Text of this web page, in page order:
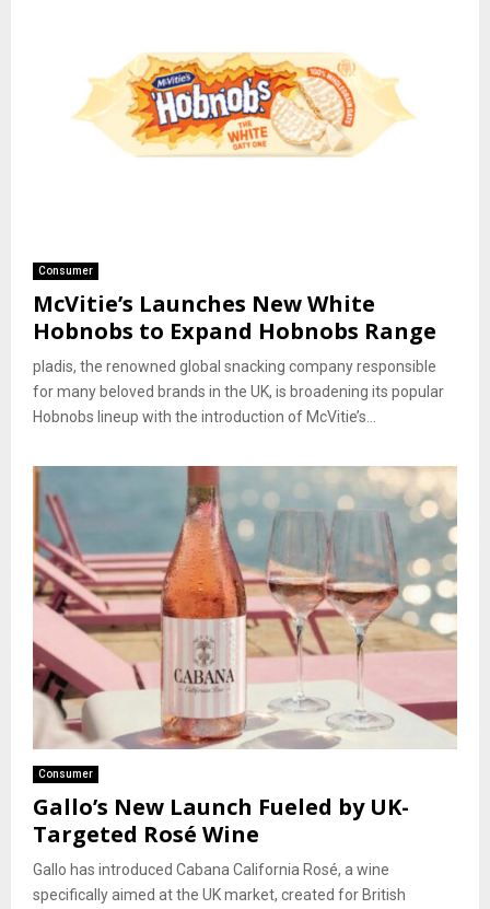
Consumer
McVitie’s Launches New White
Hobnobs to Expand Hobnobs Range
pladis, the renowned global snacking company responsible
for many beloved brands in the UK, is broadening its popular
Hobnobs lineup with the introduction of McVitie’s...
Consumer
Gallo’s New Launch Fueled by UK-
Targeted Rosé Wine
Gallo has introduced Cabana California Rosé, a wine
specifically aimed at the UK market, created for British